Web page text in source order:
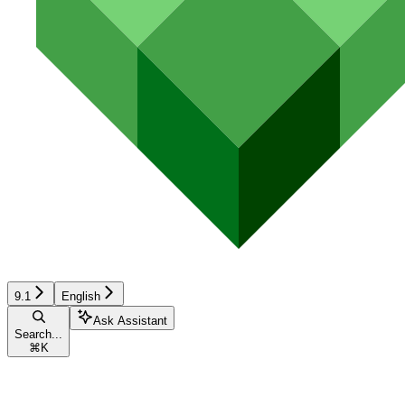
9.1 English
Search...
⌘ K
Ask Assistant